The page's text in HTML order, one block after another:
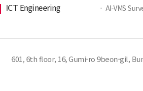
ICT Engineering · AI-VMS
601, 6th floor, 16, Gumi-ro 9beon-gil,